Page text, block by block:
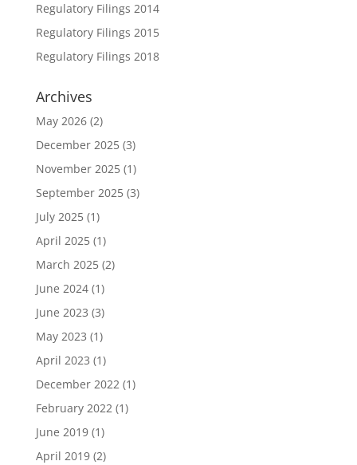
Regulatory Filings 2014
Regulatory Filings 2015
Regulatory Filings 2018
Archives
May 2026(2)
December 2025(3)
November 2025(1)
September 2025(3)
July 2025(1)
April 2025(1)
March 2025(2)
June 2024(1)
June 2023 (3)
May 2023 (1)
April 2023 (1)
December 2022(1)
February 2022(1)
June 2019(1)
April 2019(2)